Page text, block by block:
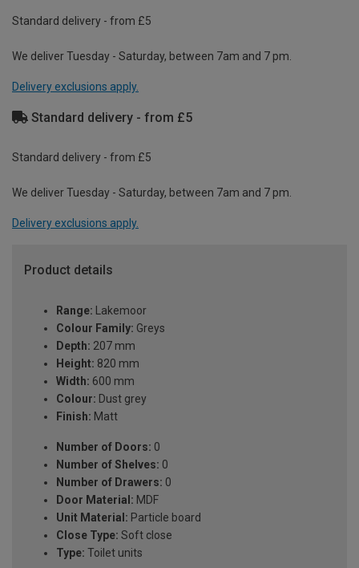
Standard delivery - from £5
We deliver Tuesday - Saturday, between 7am and 7 pm.
Delivery exclusions apply.
Standard delivery - from £5
Standard delivery - from £5
We deliver Tuesday - Saturday, between 7am and 7 pm.
Delivery exclusions apply.
Product details
Range: Lakemoor
Colour Family: Greys
Depth: 207 mm
Height: 820 mm
Width: 600 mm
Colour: Dust grey
Finish: Matt
Number of Doors: 0
Number of Shelves: 0
Number of Drawers: 0
Door Material: MDF
Unit Material: Particle board
Close Type: Soft close
Type: Toilet units